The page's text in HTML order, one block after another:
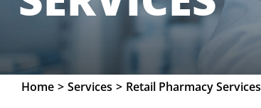
Home Services Retail Pharmacy Services